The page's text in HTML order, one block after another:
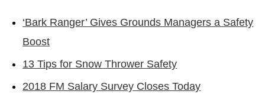
‘Bark Ranger’ Gives Grounds Managers a Safety
Boost
13 Tips for Snow Thrower Safety
2018 FM Salary Survey Closes Today